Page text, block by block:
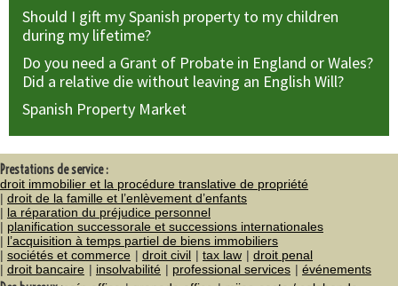
Should I gift my Spanish property to my children
during my lifetime?
Do you need a Grant of Probate in England or Wales?
Did a relative die without leaving an English Will?
Spanish Property Market
Prestations de service :
droit immobilier et la procédure translative de propriété
droit de la famille et l’enlèvement d’enfants
la réparation du préjudice personnel
planification successorale et successions internationales
l’acquisition à temps partiel de biens immobiliers
sociétés et commerce
droit civil tax law
droit penal
droit bancaire
insolvabilité professional services événements